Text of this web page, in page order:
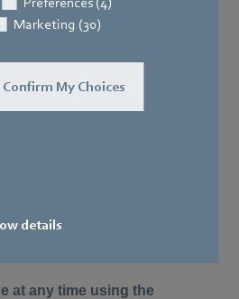
Marketing (30)
Confirm My Choices
details